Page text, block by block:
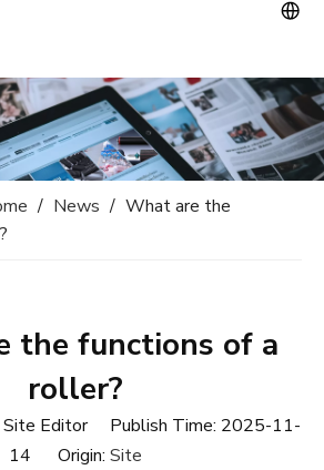
/ News / What are the
the functions of a
roller?
Editor Publish Time: 2025-11-
14 Origin: Site